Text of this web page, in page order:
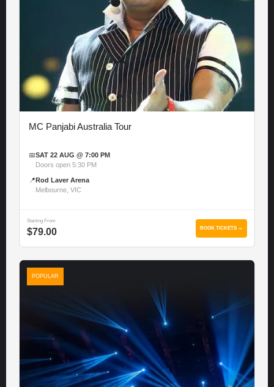
MC Panjabi Australia Tour
📅SAT 22 AUG @ 7:00 PM
Doors open 5:30 PM
📍 Rod Laver Arena
Melbourne, VIC
Starting From
$79.00 BOOK TICKETS →
POPULAR